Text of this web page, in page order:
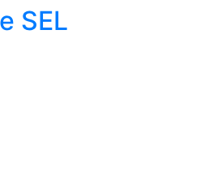
SEL